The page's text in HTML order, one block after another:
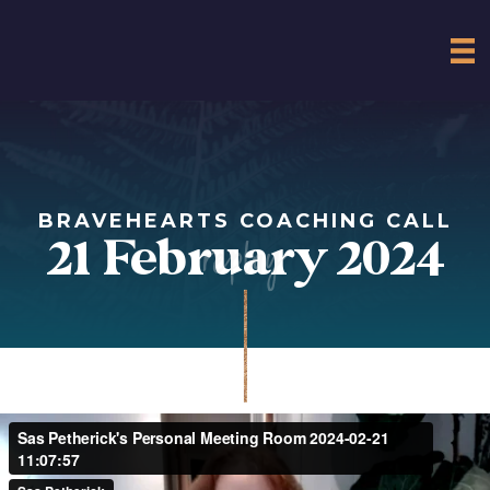
BRAVEHEARTS COACHING CALL
21 February 2024
replay